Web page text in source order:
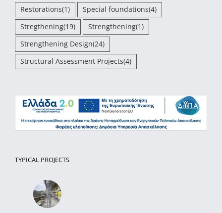
Restorations(1) Special foundations(4)
Stregthening(19) Strengthening(1)
Strengthening Design(24)
Structural Assessment Projects(4)
TYPICAL PROJECTS